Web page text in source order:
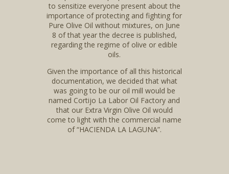
to sensitize everyone present about the
importance of protecting and fighting for
Pure Olive Oil without mixtures, on June
8 of that year the decree is published,
regarding the regime of olive or edible
oils.
Given the importance of all this historical
documentation, we decided that what
was going to be our oil mill would be
named Cortijo La Labor Oil Factory and
that our Extra Virgin Olive Oil would
come to light with the commercial name
of “HACIENDA LA LAGUNA”.